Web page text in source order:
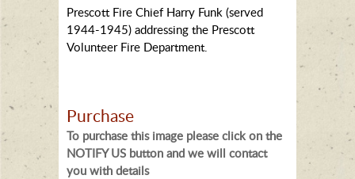
Prescott Fire Chief Harry Funk (served
1944-1945) addressing the Prescott
Volunteer Fire Department.
Purchase
To purchase this image please click on the
NOTIFY US button and we will contact
you with details